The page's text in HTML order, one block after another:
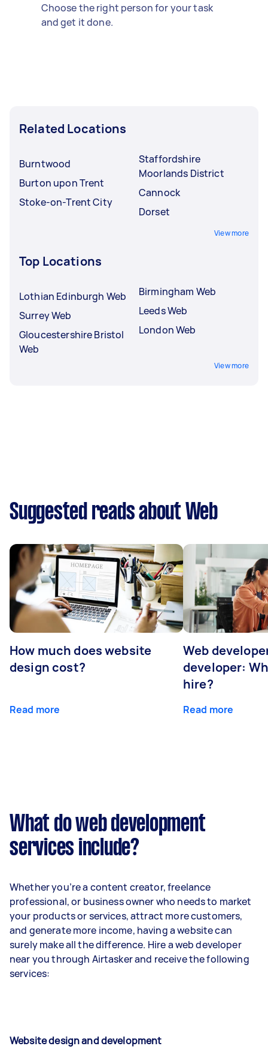
Choose the right person for your task
and get it done.
Related Locations
Burntwood
Burton upon Trent
Stoke-on-Trent City
Staffordshire
Moorlands District
Cannock
Dorset
View more
Top Locations
Lothian Edinburgh Web
Surrey Web
Gloucestershire Bristol
Web
Birmingham Web
Leeds Web
London Web
View more
Suggested reads about Web
How much does website
design cost?
Read more
Web
developer:
hire?
Read more
What do web development
services include?
Whether you’re a content creator, freelance
professional, or business owner who needs to market
your products or services, attract more customers,
and generate more income, having a website can
surely make all the difference. Hire a web developer
near you through Airtasker and receive the following
services:
Website design and development